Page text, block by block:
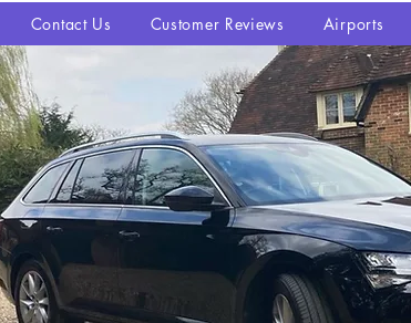
Contact Us Customer Reviews Airports